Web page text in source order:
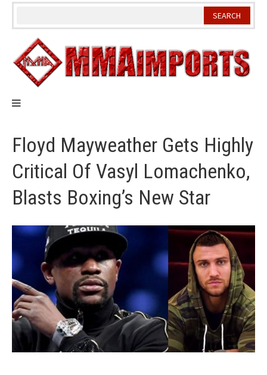
Skip
Floyd Mayweather Gets Highly
Critical Of Vasyl Lomachenko,
Blasts Boxing’s New Star